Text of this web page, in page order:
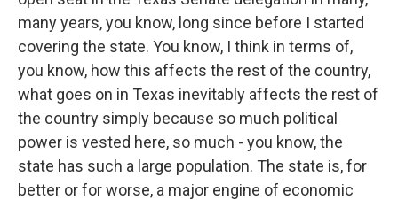
many years, you know, long since before I started
covering the state. You know, I think in terms of,
you know, how this affects the rest of the country,
what goes on in Texas inevitably affects the rest of
the country simply because so much political
power is vested here, so much - you know, the
state has such a large population. The state is, for
better or for worse, a major engine of economic